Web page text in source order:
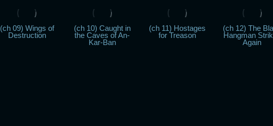
(ch 09) Wings of
Destruction
(ch 10) Caught in
the Caves of An-
Kar-Ban
(ch 11) Hostages
for Treason
(ch 12) The
Hangman
Again